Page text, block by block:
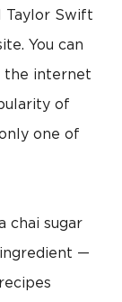
Taylor Swift
You can
the internet
of
one of
chai sugar
—